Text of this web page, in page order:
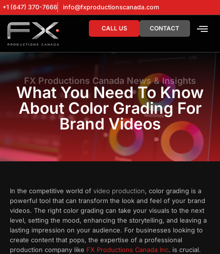
+1 (647) 370-7666 info@fxproductionscanada.com
CALL US CONTACT
FX Productions Canada News & Insights
What You Need To Know
About Color Grading For
Brand Videos
In the competitive world of video production, color grading is a
powerful tool that can transform the look and feel of your brand
videos. The right color grading can take your visuals to the next
level, setting the mood, enhancing the storytelling, and leaving a
lasting impression on your audience. For businesses looking to
create content that pops, the expertise of a professional
production company like FX Productions Canada Inc. is crucial.